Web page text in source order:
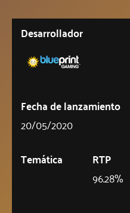
Desarrollador
Fecha de lanzamiento
20/05/2020
Temática
RTP
96.28%